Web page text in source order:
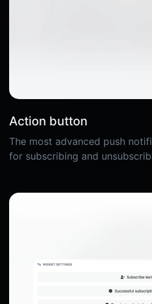
Action button
The most advanced push
for subscribing and